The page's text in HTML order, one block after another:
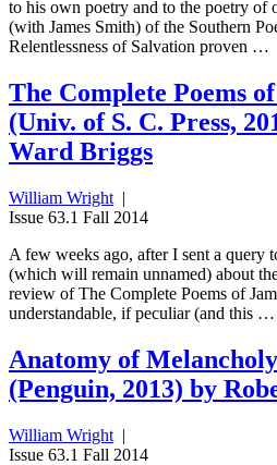
to his own poetry and to the poetry of
(with James Smith) of the Southern
Relentlessness of Salvation proven …
The Complete Poems
(Univ. of S. C. Press,
Ward Briggs
William Wright |
Issue 63.1 Fall 2014
A few weeks ago, after I sent a query
(which will remain unnamed) about
review of The Complete Poems of
understandable, if peculiar (and this …
Anatomy of
(Penguin, 2013) by
William Wright |
Issue 63.1 Fall 2014